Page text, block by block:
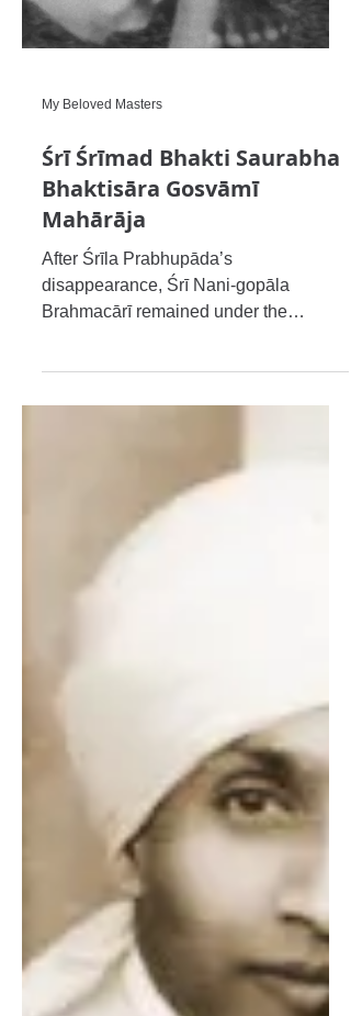
My Beloved Masters
Śrī Śrīmad Bhakti Saurabha
Mahārāja
Brahmacārī remained under the
guidance of Śrīla Bhakti Sāraṅga
Gosvāmī Mahārāja, who